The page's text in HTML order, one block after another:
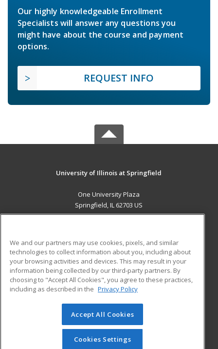
Our highly knowledgeable Enrollment
Specialists will answer any questions you
might have about the course and payment
options.
REQUEST INFO
University of Illinois at Springfield
One University Plaza
Springfield, IL 62703 US
ADDITIONAL RESOURCES
Military
Financial Assistance
Help
Student Blog
© 2026 ed2go, a division of Cengage Learning. All rights
reserved. The material on this site cannot be reproduced or
redistributed unless you have obtained prior written
We and our partners may use cookies, pixels, and similar
technologies to collect information about you, including about
your browsing activities and devices. This may result in your
information being collected by our third-party partners. By
choosing to "Accept All Cookies", you agree to these practices,
including as described in the Privacy Policy
Accept All Cookies
Cookies Settings